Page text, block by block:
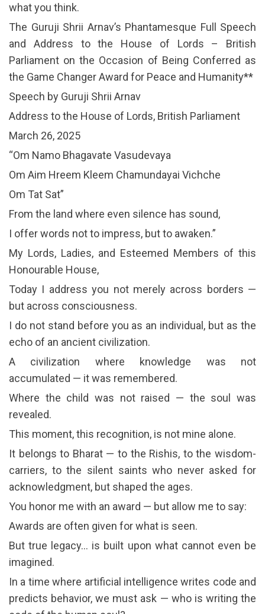
what you think.
The Guruji Shrii Arnav’s Phantamesque Full Speech
and Address to the House of Lords – British
Parliament on the Occasion of Being Conferred as
the Game Changer Award for Peace and Humanity**
Speech by Guruji Shrii Arnav
Address to the House of Lords, British Parliament
March 26, 2025
“Om Namo Bhagavate Vasudevaya
Om Aim Hreem Kleem Chamundayai Vichche
Om Tat Sat”
From the land where even silence has sound,
I offer words not to impress, but to awaken.”
My Lords, Ladies, and Esteemed Members of this
Honourable House,
Today I address you not merely across borders —
but across consciousness.
I do not stand before you as an individual, but as the
echo of an ancient civilization.
A civilization where knowledge was not
accumulated — it was remembered.
Where the child was not raised — the soul was
revealed.
This moment, this recognition, is not mine alone.
It belongs to Bharat — to the Rishis, to the wisdom-
carriers, to the silent saints who never asked for
acknowledgment, but shaped the ages.
You honor me with an award — but allow me to say:
Awards are often given for what is seen.
But true legacy… is built upon what cannot even be
imagined.
In a time where artificial intelligence writes code and
predicts behavior, we must ask — who is writing the